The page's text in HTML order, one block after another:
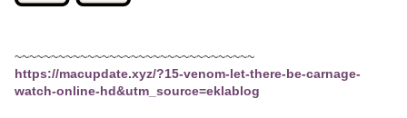
~~~~~~~~~~~~~~~~~~~~~~~~~~~~~~~~~
https://macupdate.xyz/?15-venom-let-there-be-carnage-
watch-online-hd&utm_source=eklablog